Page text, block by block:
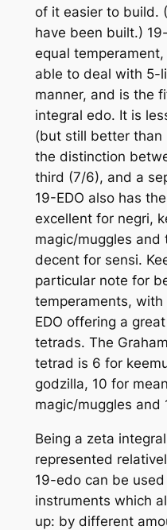
of it easier to build.
have been built.)
equal
able to deal with 5-
manner, and is the
integral edo. It is
(but still better than
the distinction
third (7/6), and a
19-EDO also has
excellent for negri,
magic/muggles
decent for sensi.
particular note for
temperaments, with
EDO offering a
tetrads. The
tetrad is 6 for
godzilla, 10 for
magic/muggles and
Being a zeta
represented
19-edo can be
instruments which
up: by different